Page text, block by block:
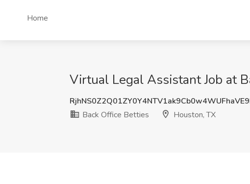
Home
Virtual Legal Assistant Job at
Back Office Betties
Houston, TX